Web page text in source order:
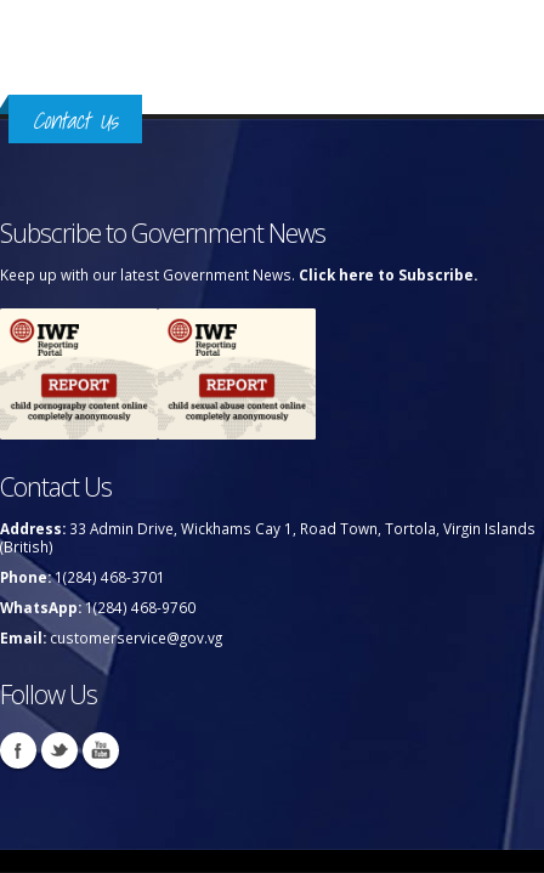
Contact Us
Subscribe to Government News
Keep up with our latest Government News. Click here to Subscribe.
Contact Us
Address: 33 Admin Drive, Wickhams Cay 1, Road Town, Tortola, Virgin Islands
(British)
Phone:1(284) 468-3701
WhatsApp:1(284) 468-9760
Email:customerservice@gov.vg
Follow Us